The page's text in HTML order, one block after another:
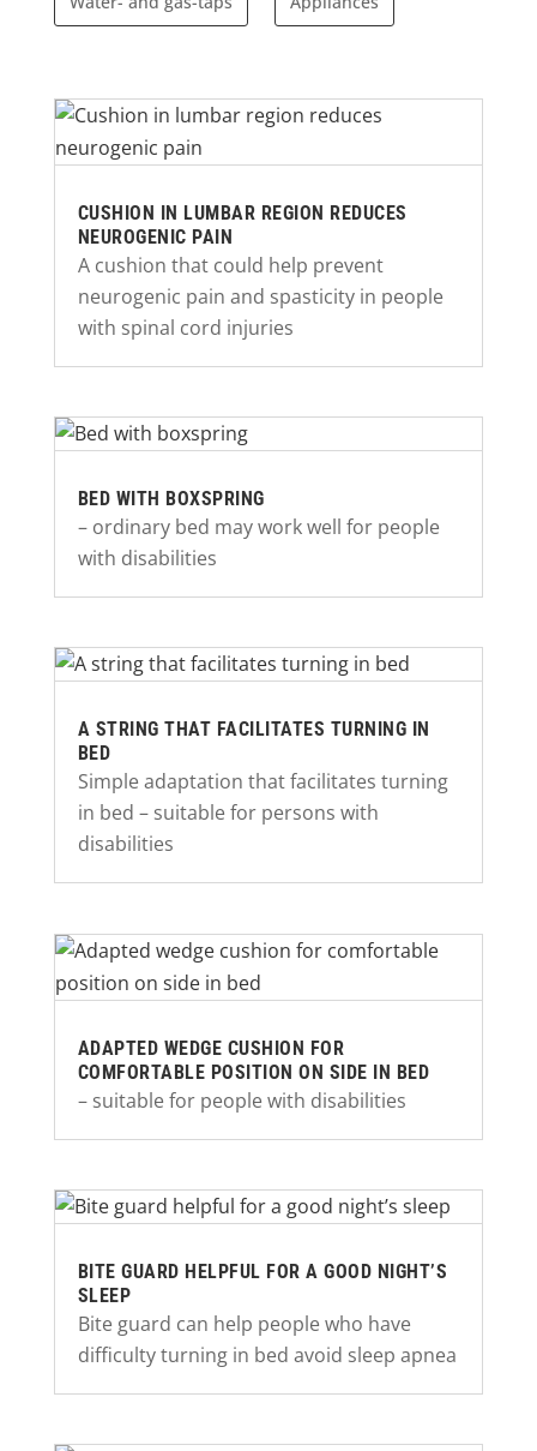
CUSHION IN LUMBAR REGION REDUCES
NEUROGENIC PAIN
A cushion that could help prevent
neurogenic pain and spasticity in people
with spinal cord injuries
BED WITH BOXSPRING
– ordinary bed may work well for people
with disabilities
A STRING THAT FACILITATES TURNING IN
BED
Simple adaptation that facilitates turning
in bed – suitable for persons with
disabilities
ADAPTED WEDGE CUSHION FOR
COMFORTABLE POSITION ON SIDE IN BED
– suitable for people with disabilities
BITE GUARD HELPFUL FOR A GOOD NIGHT’S
SLEEP
Bite guard can help people who have
difficulty turning in bed avoid sleep apnea